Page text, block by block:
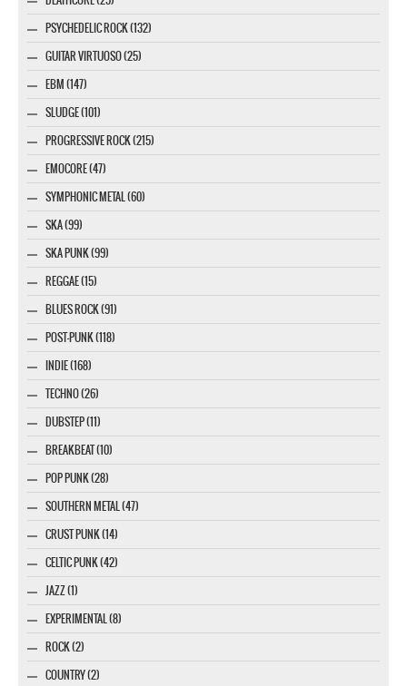
PSYCHEDELIC ROCK (132)
GUITAR VIRTUOSO (25)
EBM (147)
SLUDGE (101)
PROGRESSIVE ROCK (215)
EMOCORE (47)
SYMPHONIC METAL (60)
SKA (99)
SKA PUNK (99)
REGGAE (15)
BLUES ROCK (91)
POST-PUNK (118)
INDIE (168)
TECHNO (26)
DUBSTEP (11)
BREAKBEAT (10)
POP PUNK (28)
SOUTHERN METAL (47)
CRUST PUNK (14)
CELTIC PUNK (42)
JAZZ (1)
EXPERIMENTAL (8)
ROCK (2)
COUNTRY (2)